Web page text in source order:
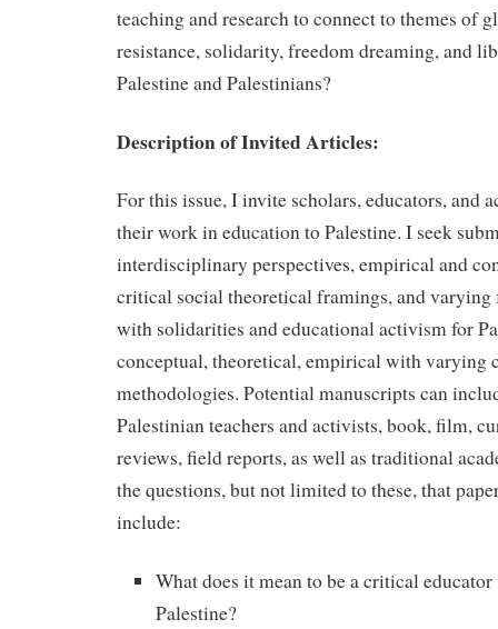
teaching and research to connect to themes of
resistance, solidarity, freedom dreaming, and
Palestine and Palestinians?
Description of Invited Articles:
For this issue, I invite scholars, educators, and
their work in education to Palestine. I seek
interdisciplinary perspectives, empirical and
critical social theoretical framings, and varying
with solidarities and educational activism for
conceptual, theoretical, empirical with varying
methodologies. Potential manuscripts can
Palestinian teachers and activists, book, film,
reviews, field reports, as well as traditional
the questions, but not limited to these, that
include:
What does it mean to be a critical
Palestine?